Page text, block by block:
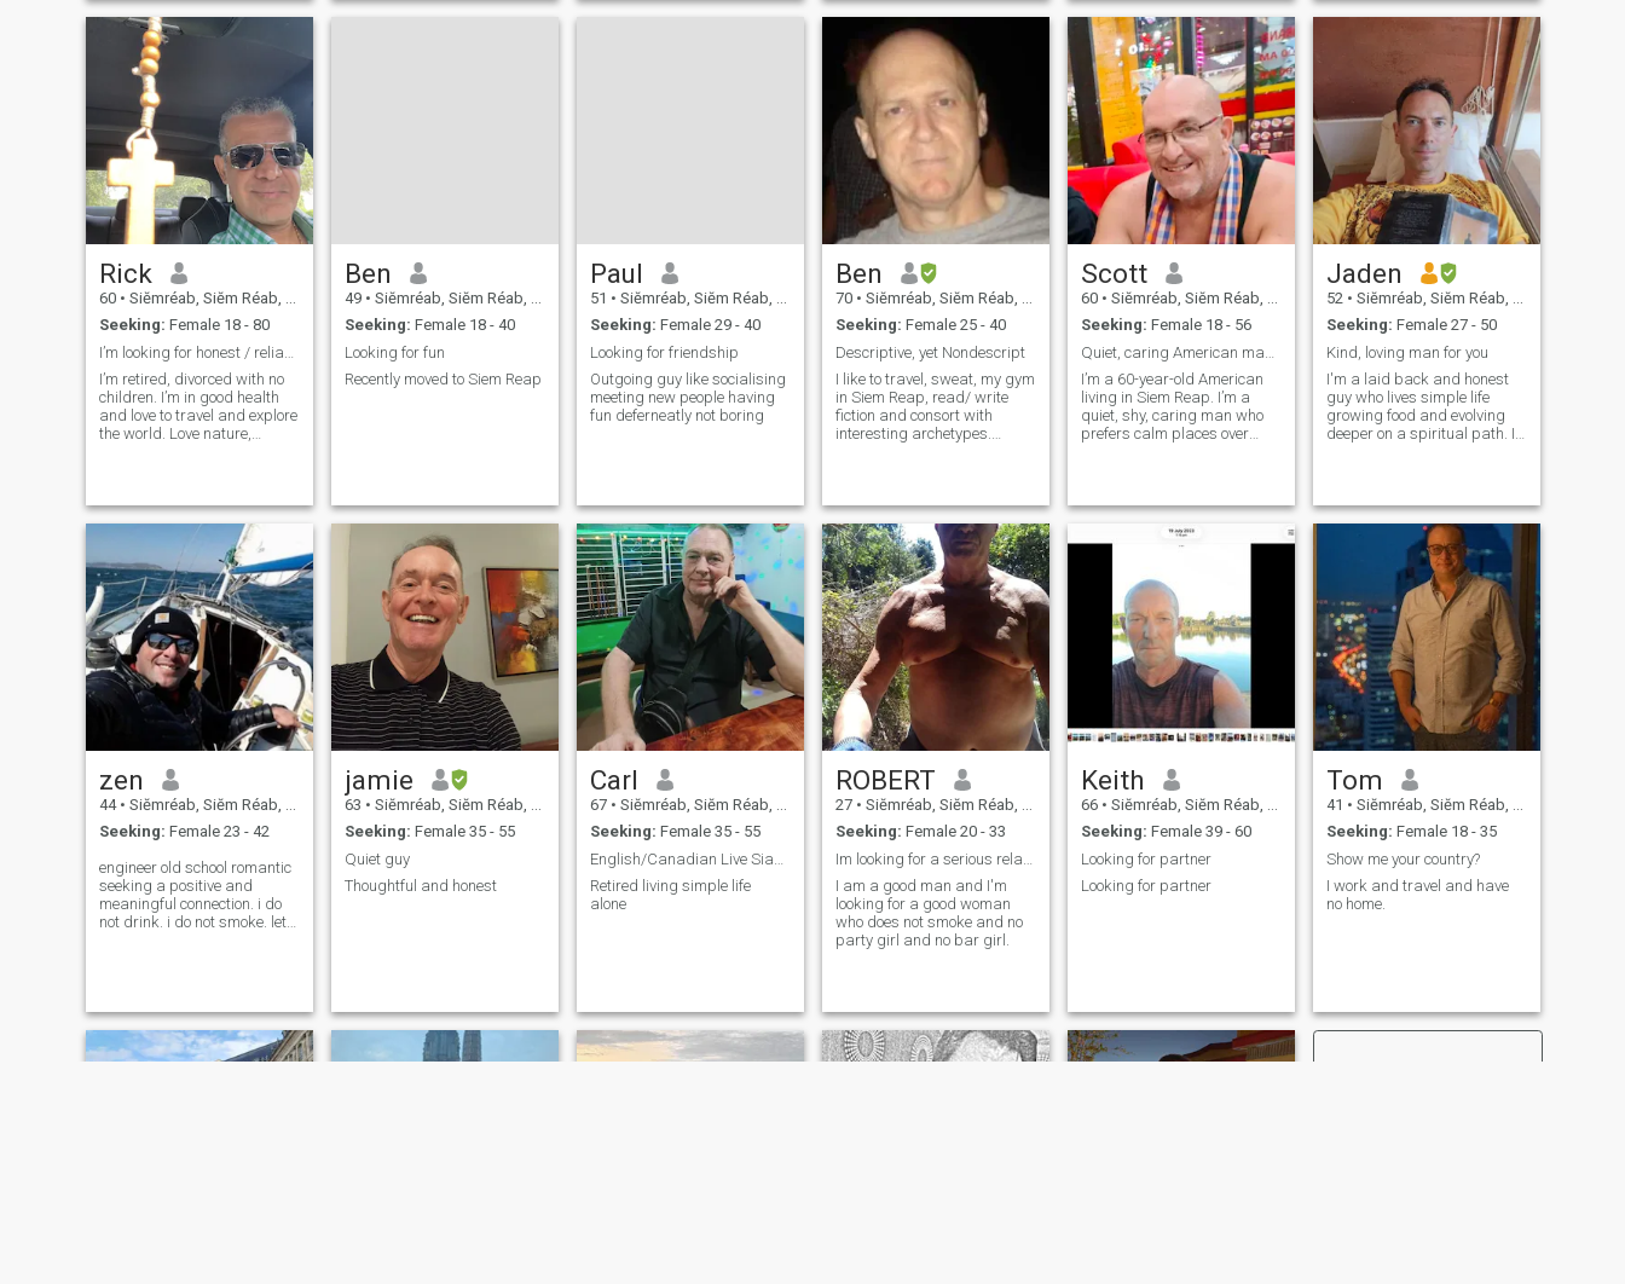
certificate and starting a
Vietnam and Taiwan, and
am now taking some time off
and enjoying everything that
this incredible city and
country offer.
am retired but I now have a
Rick
60 • Siĕmréab, Siĕm Réab, Cambodia
Seeking: Female 18 - 80
I’m retired, divorced with no
children. I’m in good health
and love to travel and explore
the world. Love nature,
Ben
49 • Siĕmréab, Siĕm Réab, Cambodia
Seeking: Female 18 - 40
Looking for fun
Recently moved to Siem Reap
Paul
51 • Siĕmréab, Siĕm Réab, Cambodia
Seeking: Female 29 - 40
Looking for friendship
Outgoing guy like socialising
meeting new people having
fun deferneatly not boring
Ben
70 • Siĕmréab, Siĕm Réab, Cambodia
Seeking: Female 25 - 40
Descriptive, yet Nondescript
I like to travel, sweat, my gym
in Siem Reap, read/ write
fiction and consort with
interesting archetypes.
Scott
60 • Siĕmréab, Siĕm Réab, Cambodia
Seeking: Female 18 - 56
I’m a 60-year-old American
living in Siem Reap. I’m a
quiet, shy, caring man who
prefers calm places over
Cambodia, I spent many
years as a firefighter and
paramedic in the USA, which
kindness, and how to stay
calm in any situation. I’m
active and take good care of
myself — I work out regularly
and enjoy exploring Siem
Reap, coffee shops,
photography, and learning
about Khmer culture. I don’t
drink alcohol, and I live a
healthy, positive lifestyle. I’m
woman who is kind, soft-
spoken, and open to getting
to know each other slowly…
but who also enjoys
closeness and chemistry if
we feel a connection. I believe
in being respectful, honest,
Jaden
52 • Siĕmréab, Siĕm Réab, Cambodia
Seeking: Female 27 - 50
Kind, loving man for you
I'm a laid back and honest
guy who lives simple life
growing food and evolving
deeper on a spiritual path. I
zen
44 • Siĕmréab, Siĕm Réab, Cambodia
Seeking: Female 23 - 42
engineer old school romantic
seeking a positive and
meaningful connection. i do
not drink. i do not smoke. lets
🚴‍♀️🌴⛰️
jamie
63 • Siĕmréab, Siĕm Réab, Cambodia
Seeking: Female 35 - 55
Quiet guy
Thoughtful and honest
Carl
67 • Siĕmréab, Siĕm Réab, Cambodia
Seeking: Female 35 - 55
Retired living simple life
alone
ROBERT
27 • Siĕmréab, Siĕm Réab, Cambodia
Seeking: Female 20 - 33
I am a good man and I'm
looking for a good woman
who does not smoke and no
party girl and no bar girl.
Keith
66 • Siĕmréab, Siĕm Réab, Cambodia
Seeking: Female 39 - 60
Looking for partner
Looking for partner
Tom
41 • Siĕmréab, Siĕm Réab, Cambodia
Seeking: Female 18 - 35
Show me your country?
I work and travel and have
no home.